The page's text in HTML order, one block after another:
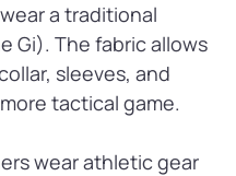
a traditional
Gi). The fabric allows
sleeves, and
tactical game.
wear athletic gear